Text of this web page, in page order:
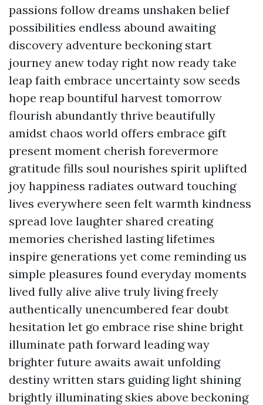
passions follow dreams unshaken belief
possibilities endless abound awaiting
discovery adventure beckoning start
journey anew today right now ready take
leap faith embrace uncertainty sow seeds
hope reap bountiful harvest tomorrow
flourish abundantly thrive beautifully
amidst chaos world offers embrace gift
present moment cherish forevermore
gratitude fills soul nourishes spirit uplifted
joy happiness radiates outward touching
lives everywhere seen felt warmth kindness
spread love laughter shared creating
memories cherished lasting lifetimes
inspire generations yet come reminding us
simple pleasures found everyday moments
lived fully alive alive truly living freely
authentically unencumbered fear doubt
hesitation let go embrace rise shine bright
illuminate path forward leading way
brighter future awaits await unfolding
destiny written stars guiding light shining
brightly illuminating skies above beckoning